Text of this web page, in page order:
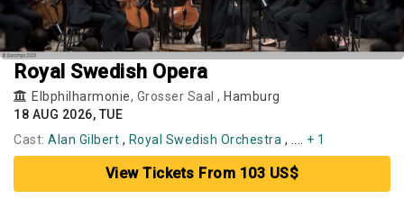
Royal Swedish Opera
Elbphilharmonie, Grosser Saal , Hamburg
18 AUG 2026, TUE
Cast: Alan Gilbert , Royal Swedish Orchestra , .... + 1
View Tickets From 103 US$